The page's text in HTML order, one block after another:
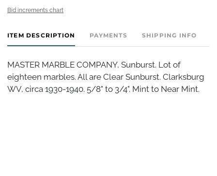
Bid increments chart
ITEM DESCRIPTION PAYMENTS SHIPPING INFO
MASTER MARBLE COMPANY, Sunburst. Lot of
eighteen marbles. All are Clear Sunburst. Clarksburg
WV, circa 1930-1940. 5/8" to 3/4". Mint to Near Mint.